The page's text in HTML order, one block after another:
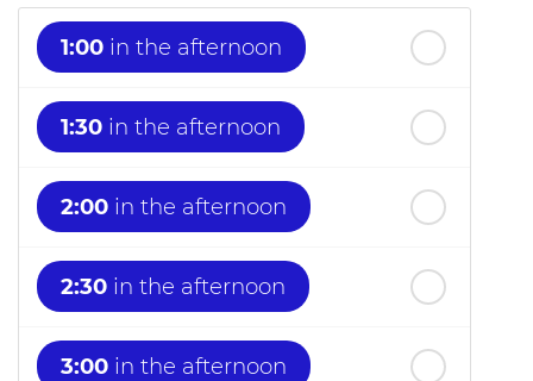
1:00 in the afternoon
1:30 in the afternoon
2:00 in the afternoon
2:30 in the afternoon
3:00 in the afternoon